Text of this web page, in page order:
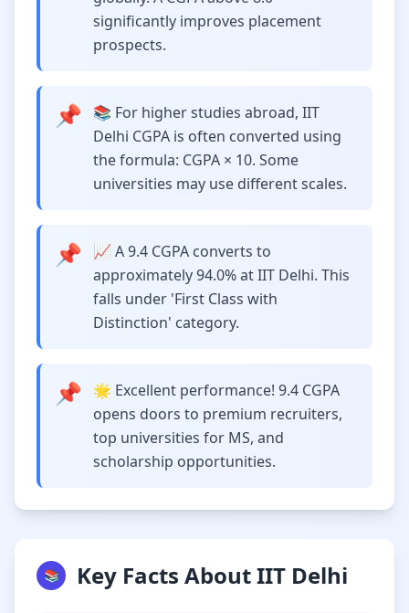
significantly improves placement
prospects.
📌
📚 For higher studies abroad, IIT
Delhi CGPA is often converted using
the formula: CGPA × 10. Some
universities may use different scales.
📌
📈 A 9.4 CGPA converts to
approximately 94.0% at IIT Delhi. This
falls under 'First Class with
Distinction' category.
📌
🌟 Excellent performance! 9.4 CGPA
opens doors to premium recruiters,
top universities for MS, and
scholarship opportunities.
📚 Key Facts About IIT Delhi